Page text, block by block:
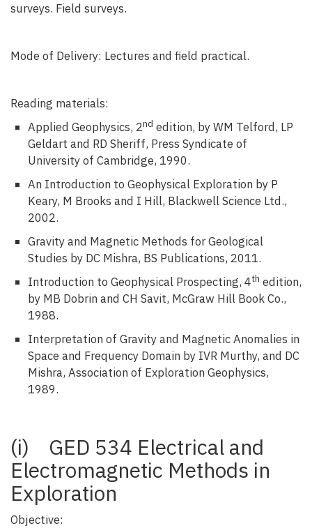
surveys. Field surveys.
Mode of Delivery: Lectures and field practical.
Reading materials:
Applied Geophysics, 2nd edition, by WM Telford, LP
Geldart and RD Sheriff, Press Syndicate of
University of Cambridge, 1990.
An Introduction to Geophysical Exploration by P
Keary, M Brooks and I Hill, Blackwell Science Ltd.,
2002.
Gravity and Magnetic Methods for Geological
Studies by DC Mishra, BS Publications, 2011.
Introduction to Geophysical Prospecting, 4th edition,
by MB Dobrin and CH Savit, McGraw Hill Book Co.,
1988.
Interpretation of Gravity and Magnetic Anomalies in
Space and Frequency Domain by IVR Murthy, and DC
Mishra, Association of Exploration Geophysics,
1989.
(i) GED 534 Electrical and
Electromagnetic Methods in
Exploration
Objective: